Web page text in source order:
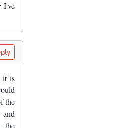
I've
it is
the
and
the